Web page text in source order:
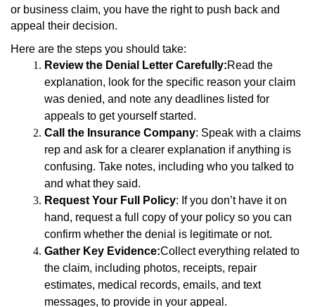
or business claim, you have the right to push back and
appeal their decision.
Here are the steps you should take:
Review the Denial Letter Carefully:Read the
explanation, look for the specific reason your claim
was denied, and note any deadlines listed for
appeals to get yourself started.
Call the Insurance Company: Speak with a claims
rep and ask for a clearer explanation if anything is
confusing. Take notes, including who you talked to
and what they said.
Request Your Full Policy: If you don’t have it on
hand, request a full copy of your policy so you can
confirm whether the denial is legitimate or not.
Gather Key Evidence:Collect everything related to
the claim, including photos, receipts, repair
estimates, medical records, emails, and text
messages, to provide in your appeal.